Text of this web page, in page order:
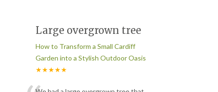
Large overgrown tree
How to Transform a Small Cardiff
Garden into a Stylish Outdoor Oasis
★★★★★